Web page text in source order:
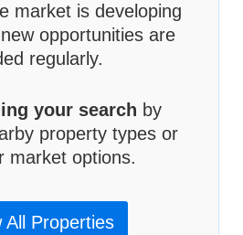
market is developing
opportunities are
regularly.
your search by
property types or
market options.
All Properties